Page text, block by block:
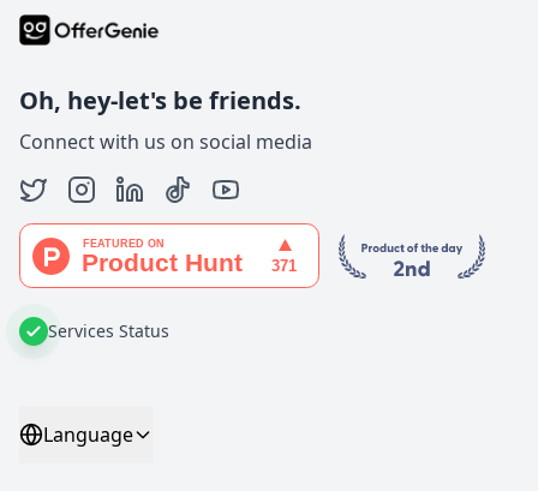
Oh, hey-let's be friends.
Connect with us on social media
Services Status
Language